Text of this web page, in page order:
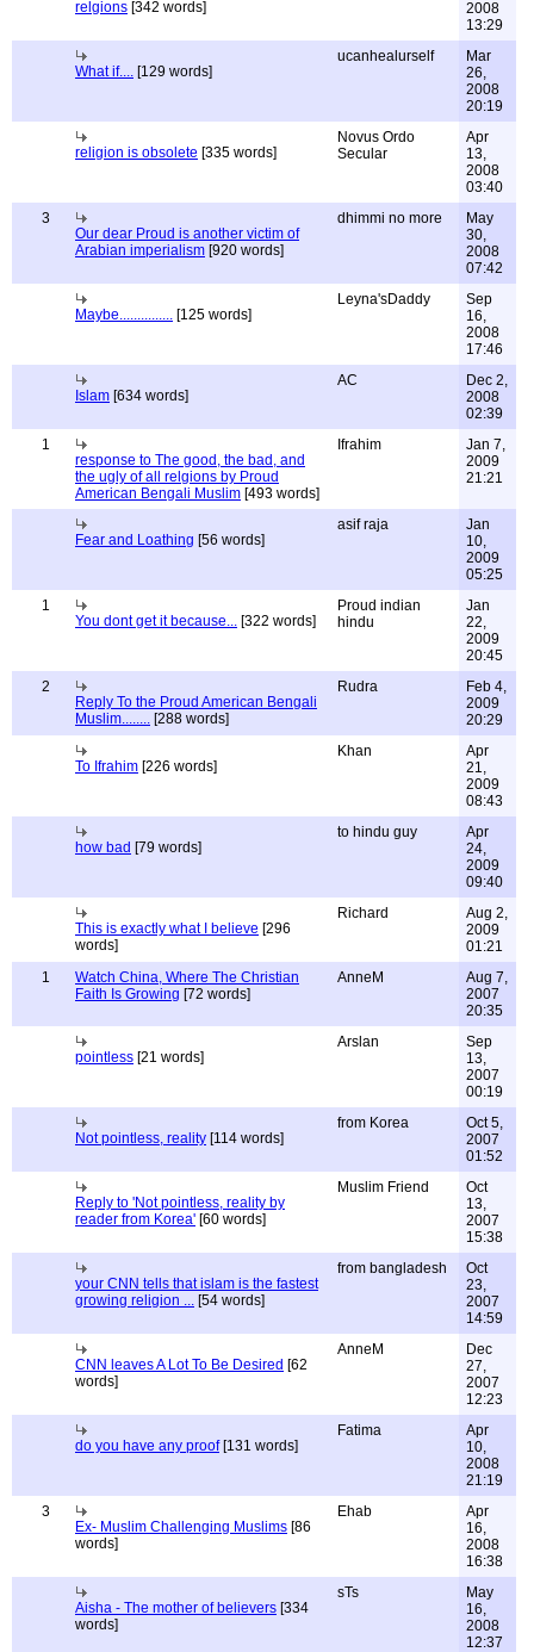
relgions [342 words]
2008
13:29
What if.... [129 words]
ucanhealurself
Mar
26,
2008
20:19
religion is obsolete [335 words]
Novus Ordo
Secular
Apr
13,
2008
03:40
3
Our dear Proud is another victim of
Arabian imperialism [920 words]
dhimmi no more
May
30,
2008
07:42
Maybe............... [125 words]
Leyna'sDaddy
Sep
16,
2008
17:46
Islam [634 words]
AC
Dec 2,
2008
02:39
1
response to The good, the bad, and
the ugly of all relgions by Proud
American Bengali Muslim [493 words]
Ifrahim
Jan 7,
2009
21:21
Fear and Loathing [56 words]
asif raja
Jan
10,
2009
05:25
1
You dont get it because... [322 words]
Proud indian
hindu
Jan
22,
2009
20:45
2
Reply To the Proud American Bengali
Muslim........ [288 words]
Rudra
Feb 4,
2009
20:29
To Ifrahim [226 words]
Khan
Apr
21,
2009
08:43
how bad [79 words]
to hindu guy
Apr
24,
2009
09:40
This is exactly what I believe [296
words]
Richard
Aug 2,
2009
01:21
1
Watch China, Where The Christian
Faith Is Growing [72 words]
AnneM
Aug 7,
2007
20:35
pointless [21 words]
Arslan
Sep
13,
2007
00:19
Not pointless, reality [114 words]
from Korea
Oct 5,
2007
01:52
Reply to 'Not pointless, reality by
reader from Korea' [60 words]
Muslim Friend
Oct
13,
2007
15:38
your CNN tells that islam is the fastest
growing religion ... [54 words]
from bangladesh
Oct
23,
2007
14:59
CNN leaves A Lot To Be Desired [62
words]
AnneM
Dec
27,
2007
12:23
do you have any proof[131 words]
Fatima
Apr
10,
2008
21:19
3
Ex- Muslim Challenging Muslims [86
words]
Ehab
Apr
16,
2008
16:38
Aisha - The mother of believers [334
words]
sTs
May
16,
2008
12:37